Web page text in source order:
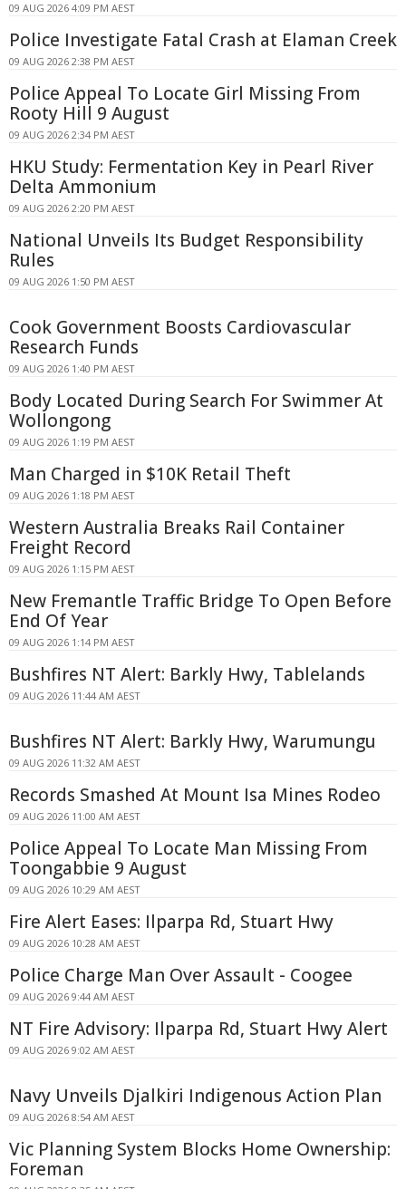
09 AUG 2026 4:09 PM AEST
Police Investigate Fatal Crash at Elaman Creek
09 AUG 2026 2:38 PM AEST
Police Appeal To Locate Girl Missing From
Rooty Hill 9 August
09 AUG 2026 2:34 PM AEST
HKU Study: Fermentation Key in Pearl River
Delta Ammonium
09 AUG 2026 2:20 PM AEST
National Unveils Its Budget Responsibility
Rules
09 AUG 2026 1:50 PM AEST
Cook Government Boosts Cardiovascular
Research Funds
09 AUG 2026 1:40 PM AEST
Body Located During Search For Swimmer At
Wollongong
09 AUG 2026 1:19 PM AEST
Man Charged in $10K Retail Theft
09 AUG 2026 1:18 PM AEST
Western Australia Breaks Rail Container
Freight Record
09 AUG 2026 1:15 PM AEST
New Fremantle Traffic Bridge To Open Before
End Of Year
09 AUG 2026 1:14 PM AEST
Bushfires NT Alert: Barkly Hwy, Tablelands
09 AUG 2026 11:44 AM AEST
Bushfires NT Alert: Barkly Hwy, Warumungu
09 AUG 2026 11:32 AM AEST
Records Smashed At Mount Isa Mines Rodeo
09 AUG 2026 11:00 AM AEST
Police Appeal To Locate Man Missing From
Toongabbie 9 August
09 AUG 2026 10:29 AM AEST
Fire Alert Eases: Ilparpa Rd, Stuart Hwy
09 AUG 2026 10:28 AM AEST
Police Charge Man Over Assault - Coogee
09 AUG 2026 9:44 AM AEST
NT Fire Advisory: Ilparpa Rd, Stuart Hwy Alert
09 AUG 2026 9:02 AM AEST
Navy Unveils Djalkiri Indigenous Action Plan
09 AUG 2026 8:54 AM AEST
Vic Planning System Blocks Home Ownership:
Foreman